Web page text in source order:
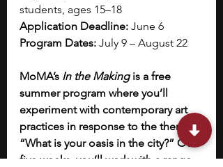
students, ages 15–18
Application Deadline: June 6
Program Dates: July 9 – August 22
MoMA’s In the Making is a free
summer program where you’ll
experiment with contemporary art
practices in response to the theme
“What is your oasis in the city?” Over
five weeks, you’ll work with a range